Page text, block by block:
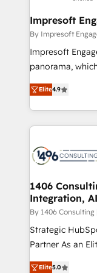
状整理の壁打ち
せください。
and we're
of HubSpot's
value from the
worked 400+
but specialise
represent key
Impresoft
By Impresoft
Impresoft
panorama,
putting
creating digital
people, processes and
digital solutions
marketing
allowing
the needs of the customer. We
Group, a group
companies
Competence
Elite4.9
1406
Integration, AI
By 1406
Strategic
Partner As an Elite HubSpot Partner, 1406 Consulting
helps mid-
Elite5.0